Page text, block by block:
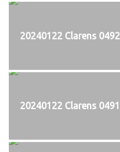
20240122 Clarens 0492
20240122 Clarens 0491